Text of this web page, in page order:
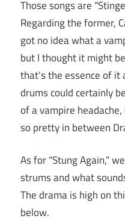
Those songs are
Regarding the former,
got no idea what a
but I thought it might
that’s the essence of it
drums could certainly
of a vampire
so pretty in between
As for “Stung Again,”
strums and what
The drama is high on
below.